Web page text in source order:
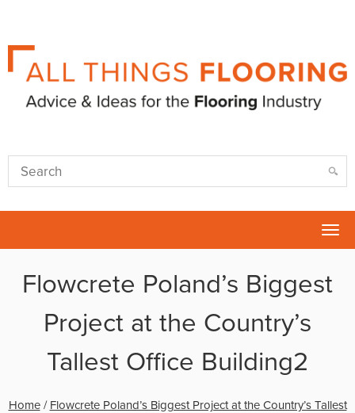
Flowcrete Poland’s Biggest
Project at the Country’s
Tallest Office Building2
Home/ Flowcrete Poland’s Biggest Project at the Country’s Tallest